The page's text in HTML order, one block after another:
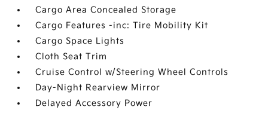
Cargo Area Concealed Storage
Cargo Features -inc: Tire Mobility Kit
Cargo Space Lights
Cloth Seat Trim
Cruise Control w/Steering Wheel Controls
Day-Night Rearview Mirror
Delayed Accessory Power